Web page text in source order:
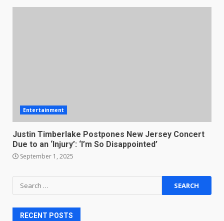
Entertainment
Justin Timberlake Postpones New Jersey Concert
Due to an ‘Injury’: ‘I’m So Disappointed’
September 1, 2025
Search
for:
RECENT POSTS